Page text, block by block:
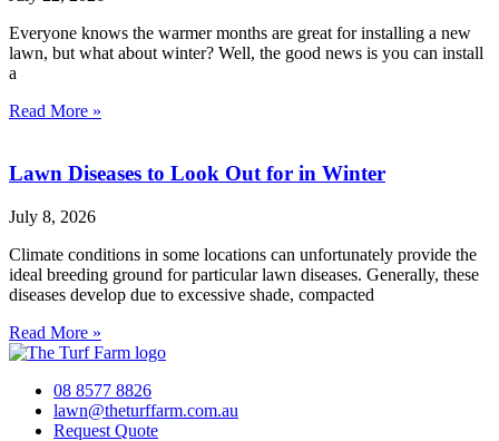
Everyone knows the warmer months are great for installing a new
lawn, but what about winter? Well, the good news is you can install
a
Read More »
Lawn Diseases to Look Out for in Winter
July 8, 2026
Climate conditions in some locations can unfortunately provide the
ideal breeding ground for particular lawn diseases. Generally, these
diseases develop due to excessive shade, compacted
Read More »
08 8577 8826
lawn@theturffarm.com.au
Request Quote